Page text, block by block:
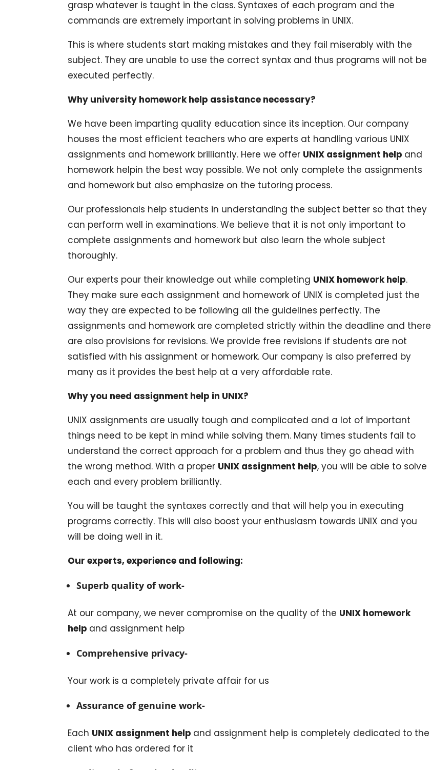
grasp whatever is taught in the class. Syntaxes of each program and the
commands are extremely important in solving problems in UNIX.
This is where students start making mistakes and they fail miserably with the
subject. They are unable to use the correct syntax and thus programs will not be
executed perfectly.
Why university homework help assistance necessary?
We have been imparting quality education since its inception. Our company
houses the most efficient teachers who are experts at handling various UNIX
assignments and homework brilliantly. Here we offer UNIX assignment help and
homework helpin the best way possible. We not only complete the assignments
and homework but also emphasize on the tutoring process.
Our professionals help students in understanding the subject better so that they
can perform well in examinations. We believe that it is not only important to
complete assignments and homework but also learn the whole subject
thoroughly.
Our experts pour their knowledge out while completing UNIX homework help.
They make sure each assignment and homework of UNIX is completed just the
way they are expected to be following all the guidelines perfectly. The
assignments and homework are completed strictly within the deadline and there
are also provisions for revisions. We provide free revisions if students are not
satisfied with his assignment or homework. Our company is also preferred by
many as it provides the best help at a very affordable rate.
Why you need assignment help in UNIX?
UNIX assignments are usually tough and complicated and a lot of important
things need to be kept in mind while solving them. Many times students fail to
understand the correct approach for a problem and thus they go ahead with
the wrong method. With a proper UNIX assignment help, you will be able to solve
each and every problem brilliantly.
You will be taught the syntaxes correctly and that will help you in executing
programs correctly. This will also boost your enthusiasm towards UNIX and you
will be doing well in it.
Our experts, experience and following:
Superb quality of work-
At our company, we never compromise on the quality of the UNIX homework
help and assignment help
Comprehensive privacy-
Your work is a completely private affair for us
Assurance of genuine work-
Each UNIX assignment help and assignment help is completely dedicated to the
client who has ordered for it